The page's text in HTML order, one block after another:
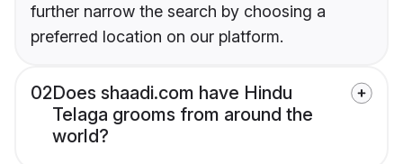
further narrow the search by choosing a
preferred location on our platform.
02Does shaadi.com have Hindu
Telaga grooms from around the
world?